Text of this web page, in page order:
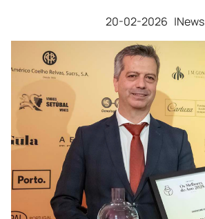
20-02-2026 |News